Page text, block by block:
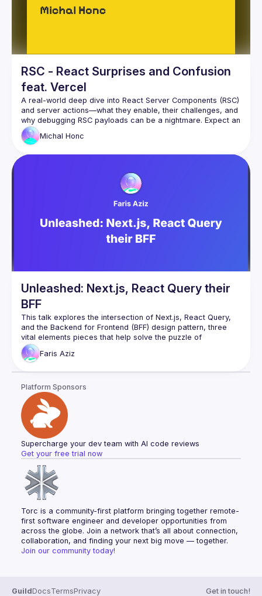
RSC - React Surprises and Confusion
feat. Vercel
A real-world deep dive into React Server Components (RSC)
and server actions—what they enable, their challenges, and
why debugging RSC payloads can be a nightmare. Expect an
Michal Honc
Unleashed: Next.js, React Query their
BFF
This talk explores the intersection of Next.js, React Query,
and the Backend for Frontend (BFF) design pattern, three
vital elements pieces that help solve the puzzle of
I’ll start by discussing Next.js and its capabilities for React
into client data fetching and state management, showcasing
how React Query brings a new perspective to managing
server state hydration in React applications, simplifying data
The last part of the talk will take the topic further by
introducing the Backend For Frontend (BFF) design pattern,
demonstrating how a BFF can be integrated with NextJs API
handler to work seamlessly as a Proxy with a React
application, enhancing user experience and performance by
Throughout the talk, real-world examples will be used to
Faris Aziz
Platform Sponsors
Supercharge your dev team with AI code reviews
Get your free trial now
Torc is a community-first platform bringing together remote-
first software engineer and developer opportunities from
across the globe. Join a network that’s all about connection,
collaboration, and finding your next big move — together.
Join our community today!
GuildDocsTermsPrivacy Get in touch!